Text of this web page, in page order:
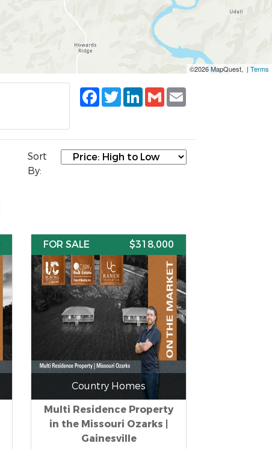
©2026 MapQuest, | Terms
Facebook
TwitterLinkedIn
Gmail
Sort
By:
FOR SALE $318,000
Country Homes
Multi Residence Property
in the Missouri Ozarks |
Gainesville